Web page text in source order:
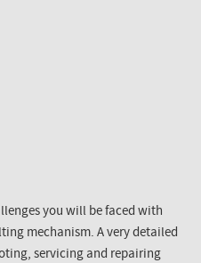
you will be faced with
mechanism. A very detailed
servicing and repairing